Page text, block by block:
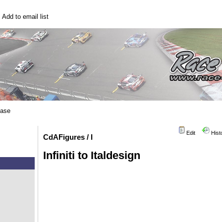
Add to email list
Edit
CdAFigures / I
Infiniti to Italdesign